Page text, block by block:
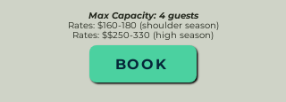
Max Capacity: 4 guests
Rates: $160-180 (shoulder season)
Rates: $$250-330 (high season)
BOOK